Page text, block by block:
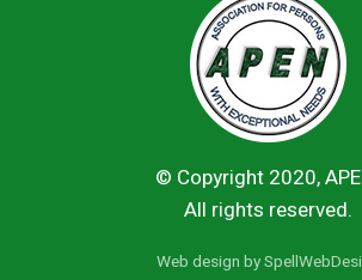
© Copyright 2020,
All rights reserved.
Web design by